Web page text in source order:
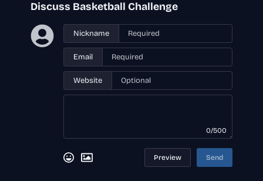
Discuss Basketball Challenge
Nickname
Email
Website
0/500
Preview Send